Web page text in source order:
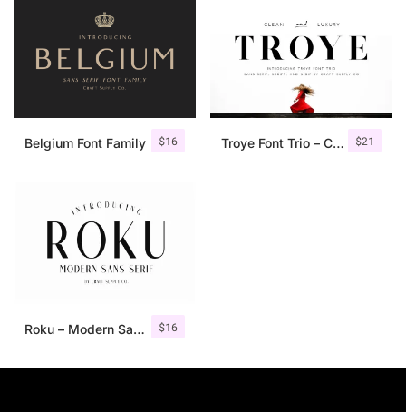
$16
Belgium Font Family $21
Troye Font Trio – Clean & Luxury
$16
Roku – Modern Sans Serif